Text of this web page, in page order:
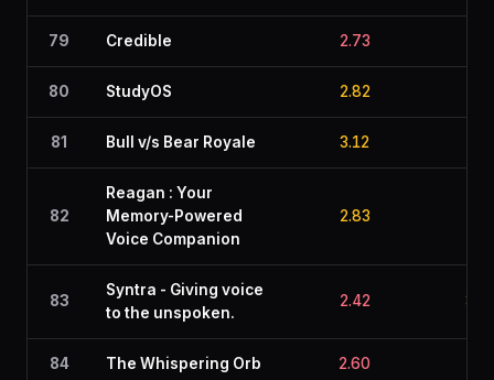
79 Credible 2.73
80 StudyOS 2.82
81 Bull v/s Bear Royale 3.12
82
Reagan : Your
Memory-Powered
Voice Companion
2.83
83
Syntra - Giving voice
to the unspoken.
2.42
84 The Whispering Orb 2.60